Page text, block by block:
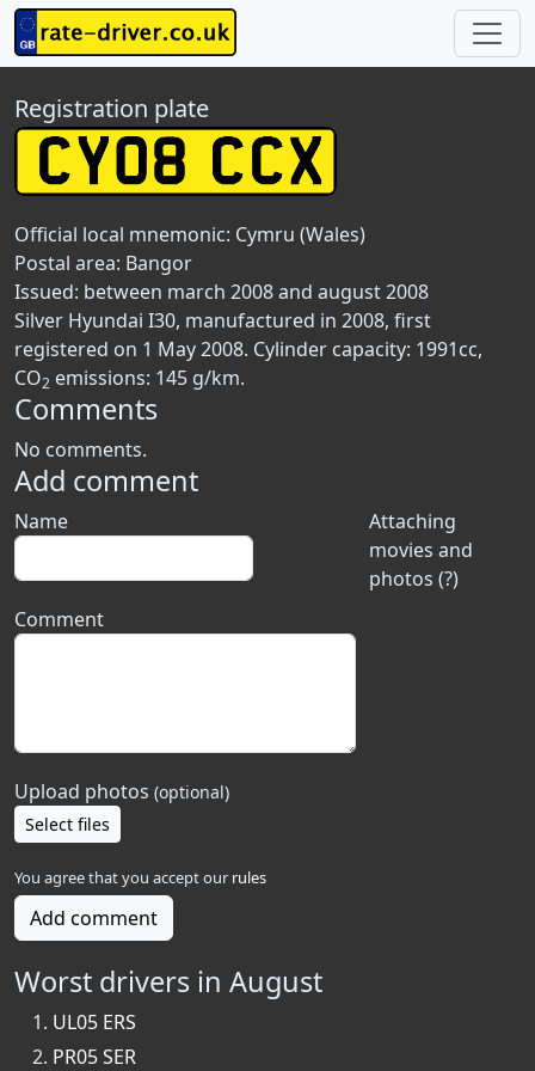
Registration plate
Official local mnemonic: Cymru (Wales)
Postal area: Bangor
Issued: between march 2008 and august 2008
Silver Hyundai I30, manufactured in 2008, first
registered on 1 May 2008. Cylinder capacity: 1991cc,
CO2 emissions: 145 g/km.
Comments
No comments.
Add comment
Attaching
movies and
photos (?)
Name
Comment
Upload photos (optional)
Select files
You agree that you accept our rules
Add comment
Worst drivers in August
UL05 ERS
PR05 SER